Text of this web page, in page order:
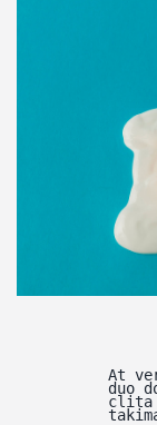
At
duo
clita